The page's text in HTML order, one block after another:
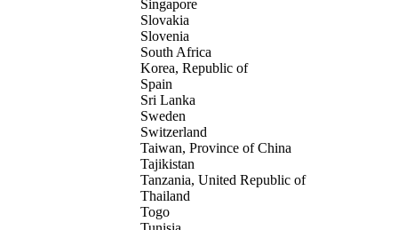
Singapore
Slovakia
Slovenia
South Africa
Korea, Republic of
Spain
Sri Lanka
Sweden
Switzerland
Taiwan, Province of China
Tajikistan
Tanzania, United Republic of
Thailand
Togo